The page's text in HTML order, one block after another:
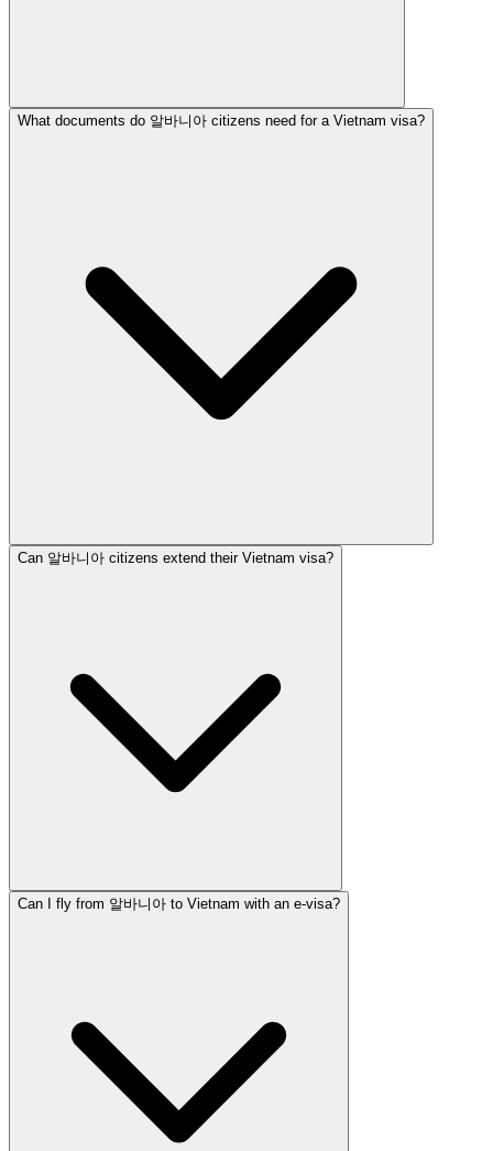
What documents do 알바니아 citizens need for a Vietnam visa?
Can 알바니아 citizens extend their Vietnam visa?
Can I fly from 알바니아 to Vietnam with an e-visa?